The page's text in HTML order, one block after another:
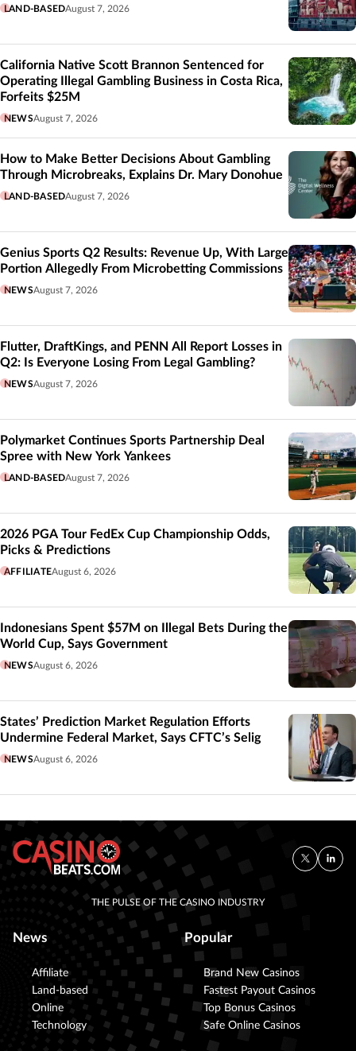
LAND-BASEDAugust 7, 2026
California Native Scott Brannon Sentenced for
Operating Illegal Gambling Business in Costa Rica,
Forfeits $25M
NEWSAugust 7, 2026
How to Make Better Decisions About Gambling
Through Microbreaks, Explains Dr. Mary Donohue
LAND-BASEDAugust 7, 2026
Genius Sports Q2 Results: Revenue Up, With Large
Portion Allegedly From Microbetting Commissions
NEWSAugust 7, 2026
Flutter, DraftKings, and PENN All Report Losses in
Q2: Is Everyone Losing From Legal Gambling?
NEWSAugust 7, 2026
Polymarket Continues Sports Partnership Deal
Spree with New York Yankees
LAND-BASEDAugust 7, 2026
2026 PGA Tour FedEx Cup Championship Odds,
Picks & Predictions
AFFILIATEAugust 6, 2026
Indonesians Spent $57M on Illegal Bets During the
World Cup, Says Government
NEWSAugust 6, 2026
States’ Prediction Market Regulation Efforts
Undermine Federal Market, Says CFTC’s Selig
NEWSAugust 6, 2026
THE PULSE OF THE CASINO INDUSTRY
News
Affiliate
Land-based
Online
Technology
Popular
Brand New Casinos
Fastest Payout Casinos
Top Bonus Casinos
Safe Online Casinos